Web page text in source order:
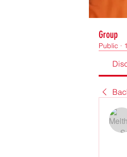
Group
Public ·